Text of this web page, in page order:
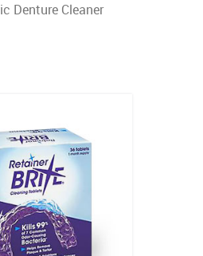
Denture Cleaner